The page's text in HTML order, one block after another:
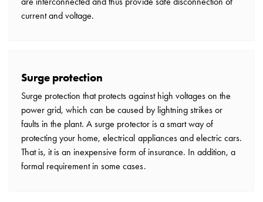
current and voltage.
Surge protection
Surge protection that protects against high voltages on the
power grid, which can be caused by lightning strikes or
faults in the plant. A surge protector is a smart way of
protecting your home, electrical appliances and electric cars.
That is, it is an inexpensive form of insurance. In addition, a
formal requirement in some cases.